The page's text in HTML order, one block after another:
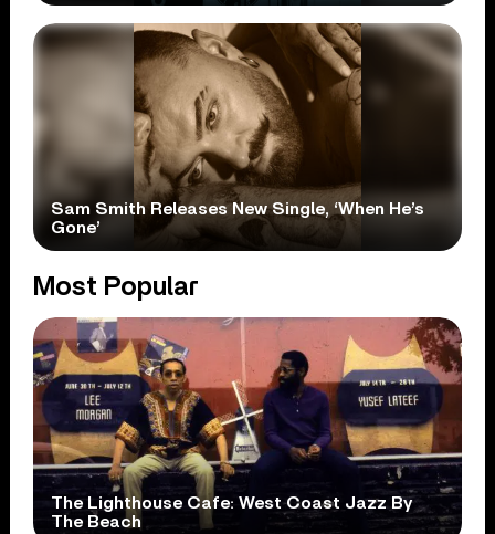
Sam Smith Releases New Single, ‘When He’s
Gone’
Most Popular
The Lighthouse Cafe: West Coast Jazz By
The Beach